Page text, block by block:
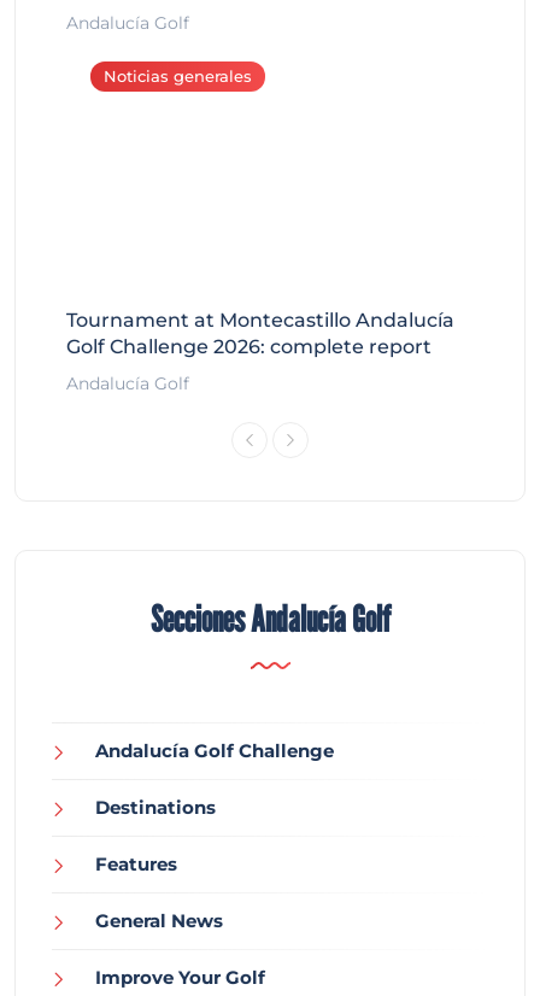
Andalucía Golf
Noticias generales
Tournament at Montecastillo Andalucía
Golf Challenge 2026: complete report
Andalucía Golf
Secciones Andalucía Golf
Andalucía Golf Challenge
Destinations
Features
General News
Improve Your Golf